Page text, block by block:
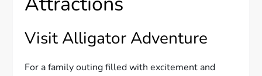
Visit Alligator Adventure
For a family outing filled with excitement and